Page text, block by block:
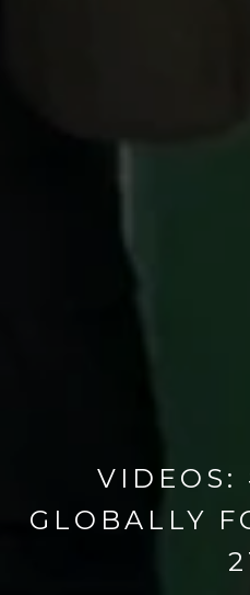
VIDEOS:
GLOBALLY